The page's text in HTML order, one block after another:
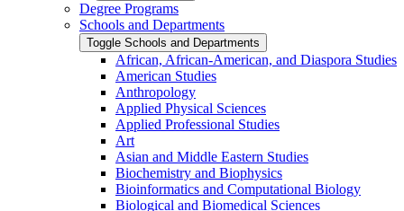
Degree Programs
Schools and Departments
Toggle Schools and Departments
African, African-​American, and Diaspora Studies
American Studies
Anthropology
Applied Physical Sciences
Applied Professional Studies
Art
Asian and Middle Eastern Studies
Biochemistry and Biophysics
Bioinformatics and Computational Biology
Biological and Biomedical Sciences